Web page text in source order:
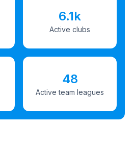
6.1k
Active clubs
48
Active team leagues